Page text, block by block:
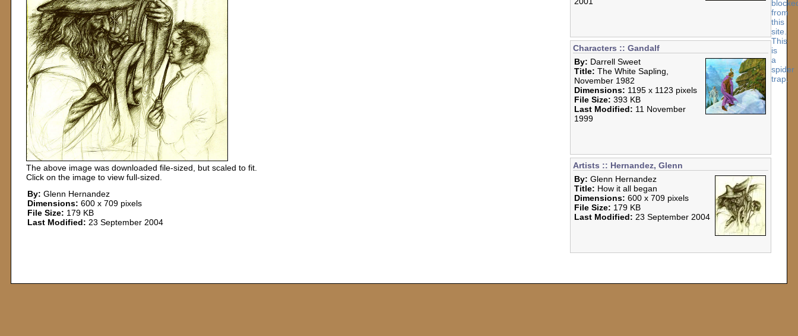
The above image was downloaded file-sized, but scaled to fit.
Click on the image to view full-sized.
By: Glenn Hernandez
Dimensions: 600 x 709 pixels
File Size: 179 KB
Last Modified: 23 September 2004
Characters :: Gandalf
By: Darrell Sweet
Title: The White Sapling,
November 1982
Dimensions: 1195 x 1123 pixels
File Size: 393 KB
Last Modified: 11 November
1999
Artists :: Hernandez, Glenn
By: Glenn Hernandez
Title: How it all began
Dimensions: 600 x 709 pixels
File Size: 179 KB
Last Modified: 23 September 2004